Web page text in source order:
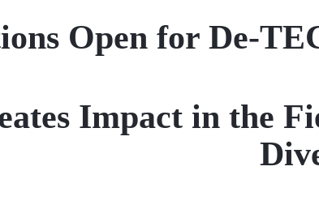
Open for De-
Impact in the